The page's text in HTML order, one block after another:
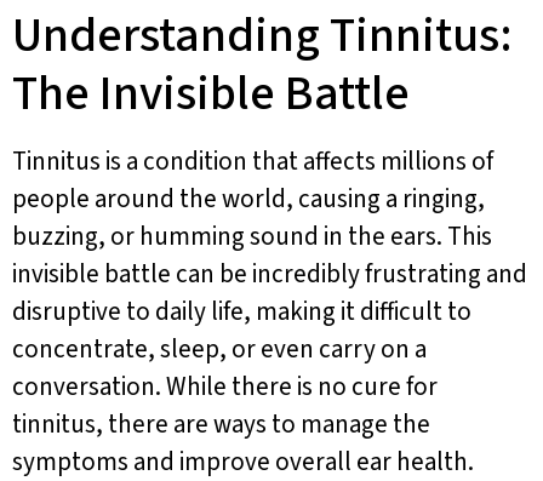
Understanding Tinnitus:
The Invisible Battle
Tinnitus is a condition that affects millions of
people around the world, causing a ringing,
buzzing, or humming sound in the ears. This
invisible battle can be incredibly frustrating and
disruptive to daily life, making it difficult to
concentrate, sleep, or even carry on a
conversation. While there is no cure for
tinnitus, there are ways to manage the
symptoms and improve overall ear health.